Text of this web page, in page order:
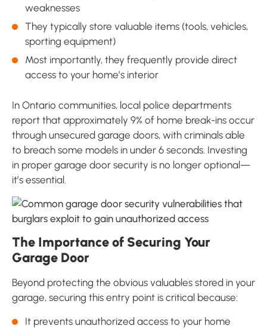
weaknesses
They typically store valuable items (tools, vehicles,
sporting equipment)
Most importantly, they frequently provide direct
access to your home’s interior
In Ontario communities, local police departments
report that approximately 9% of home break-ins occur
through unsecured garage doors, with criminals able
to breach some models in under 6 seconds. Investing
in proper garage door security is no longer optional—
it’s essential.
The Importance of Securing Your
Garage Door
Beyond protecting the obvious valuables stored in your
garage, securing this entry point is critical because:
It prevents unauthorized access to your home